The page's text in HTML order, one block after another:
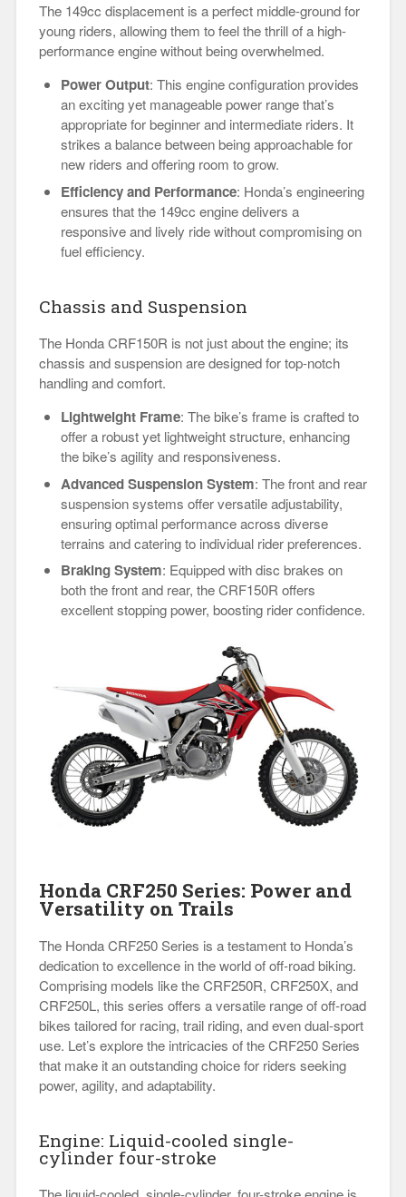
The 149cc displacement is a perfect middle-ground for
young riders, allowing them to feel the thrill of a high-
performance engine without being overwhelmed.
Power Output: This engine configuration provides
an exciting yet manageable power range that’s
appropriate for beginner and intermediate riders. It
strikes a balance between being approachable for
new riders and offering room to grow.
Efficiency and Performance: Honda’s engineering
ensures that the 149cc engine delivers a
responsive and lively ride without compromising on
fuel efficiency.
Chassis and Suspension
The Honda CRF150R is not just about the engine; its
chassis and suspension are designed for top-notch
handling and comfort.
Lightweight Frame: The bike’s frame is crafted to
offer a robust yet lightweight structure, enhancing
the bike’s agility and responsiveness.
Advanced Suspension System: The front and rear
suspension systems offer versatile adjustability,
ensuring optimal performance across diverse
terrains and catering to individual rider preferences.
Braking System: Equipped with disc brakes on
both the front and rear, the CRF150R offers
excellent stopping power, boosting rider confidence.
Honda CRF250 Series: Power and
Versatility on Trails
The Honda CRF250 Series is a testament to Honda’s
dedication to excellence in the world of off-road biking.
Comprising models like the CRF250R, CRF250X, and
CRF250L, this series offers a versatile range of off-road
bikes tailored for racing, trail riding, and even dual-sport
use. Let’s explore the intricacies of the CRF250 Series
that make it an outstanding choice for riders seeking
power, agility, and adaptability.
Engine: Liquid-cooled single-
cylinder four-stroke